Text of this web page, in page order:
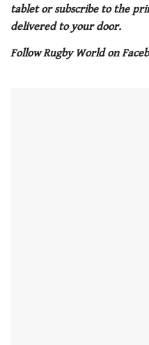
1
minute,
seconds
tablet or subscribe to the
delivered to your door.
Follow Rugby World on